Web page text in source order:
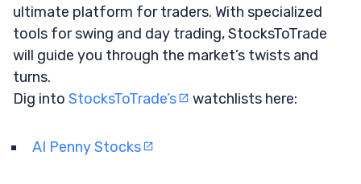
ultimate platform for traders. With specialized
tools for swing and day trading, StocksToTrade
will guide you through the market’s twists and
turns.
Dig into StocksToTrade’s watchlists here:
AI Penny Stocks